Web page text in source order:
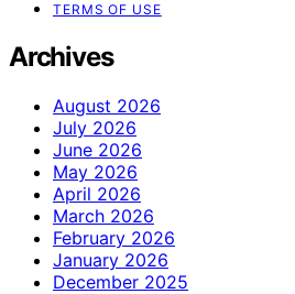
TERMS OF USE
Archives
August 2026
July 2026
June 2026
May 2026
April 2026
March 2026
February 2026
January 2026
December 2025